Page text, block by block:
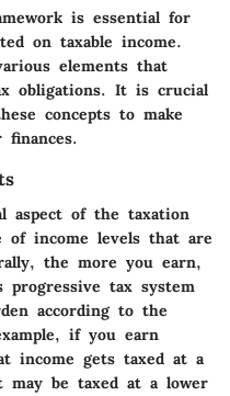
is essential for
on taxable income.
elements that
obligations. It is crucial
concepts to make
aspect of the taxation
of income levels that are
the more you earn,
tax system
according to the
if you earn
income gets taxed at a
may be taxed at a lower